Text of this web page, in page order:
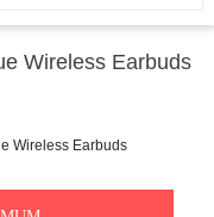
Wireless Earbuds